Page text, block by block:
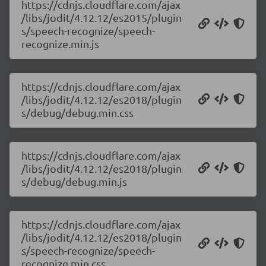
https://cdnjs.cloudflare.com/ajax
/libs/jodit/4.12.12/es2015/plugin
s/speech-recognize/speech-
recognize.min.js
https://cdnjs.cloudflare.com/ajax
/libs/jodit/4.12.12/es2018/plugin
s/debug/debug.min.css
https://cdnjs.cloudflare.com/ajax
/libs/jodit/4.12.12/es2018/plugin
s/debug/debug.min.js
https://cdnjs.cloudflare.com/ajax
/libs/jodit/4.12.12/es2018/plugin
s/speech-recognize/speech-
recognize.min.css